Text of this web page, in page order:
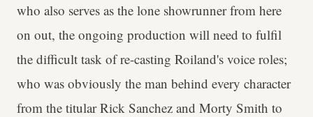
who also serves as the lone showrunner from here
on out, the ongoing production will need to fulfil
the difficult task of re-casting Roiland's voice roles;
who was obviously the man behind every character
from the titular Rick Sanchez and Morty Smith to